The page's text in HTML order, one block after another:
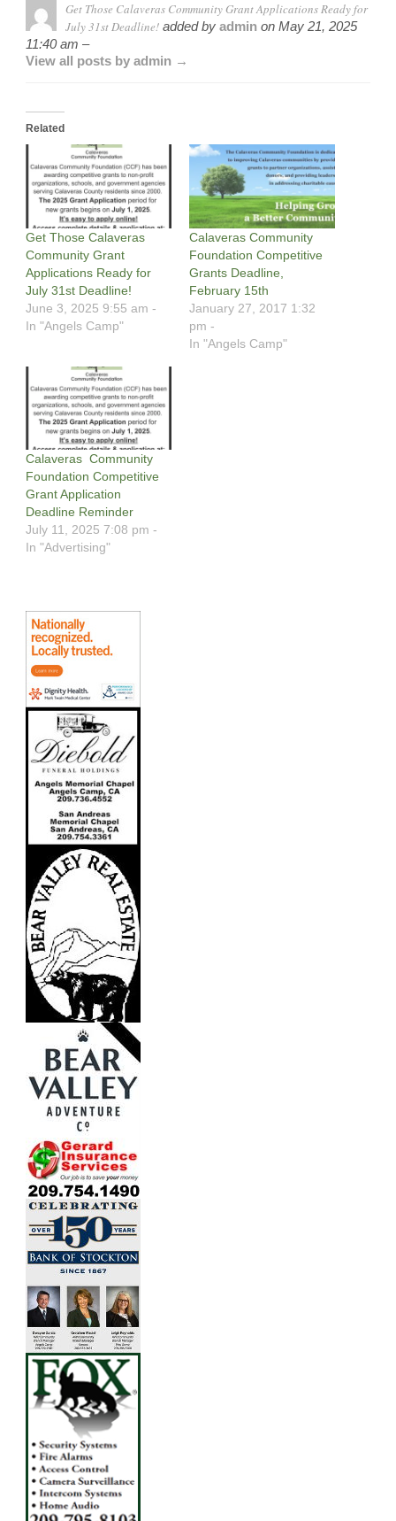
Get Those Calaveras Community Grant Applications Ready for
July 31st Deadline! added by admin on May 21, 2025
11:40 am –
View all posts by admin →
Related
Get Those Calaveras
Community Grant
Applications Ready for
July 31st Deadline!
June 3, 2025 9:55 am -
In "Angels Camp"
Calaveras Community
Foundation Competitive
Grants Deadline,
February 15th
January 27, 2017 1:32
pm -
In "Angels Camp"
Calaveras Community
Foundation Competitive
Grant Application
Deadline Reminder
July 11, 2025 7:08 pm -
In "Advertising"